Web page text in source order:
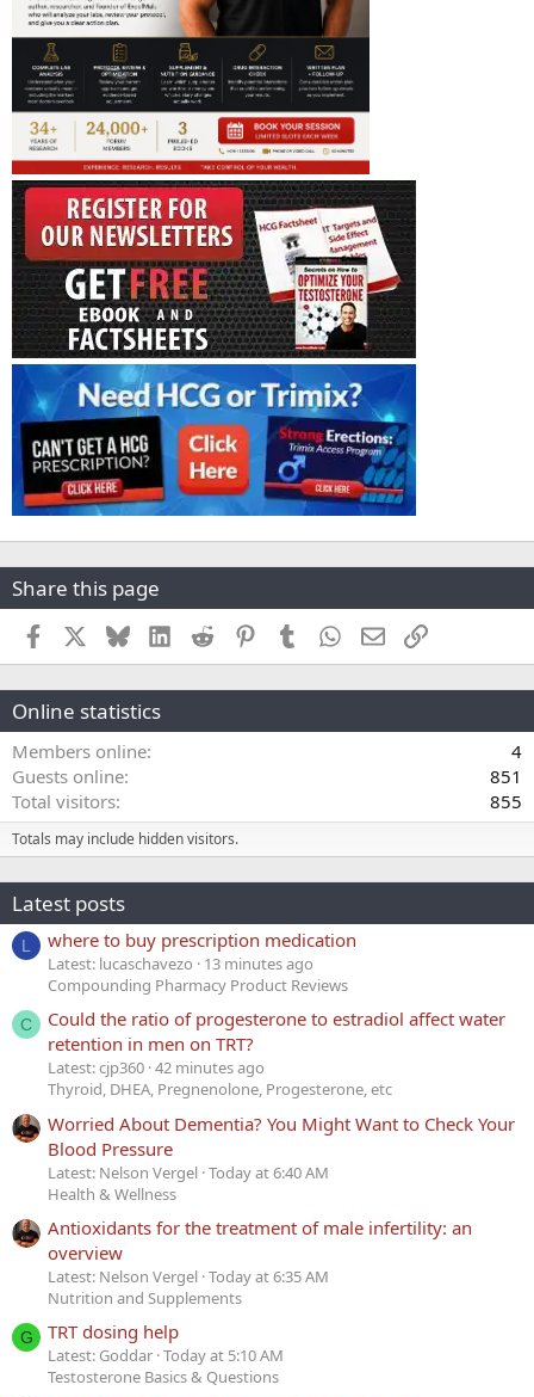
Share this page
Facebook BlueskyLinkedInReddit PinterestTumblr WhatsApp
EmailLink
Online statistics
Members online
4
Guests online
851
Total visitors
855
Totals may include hidden visitors.
Latest posts
L where to buy prescription medication
Latest: lucaschavezo
13 minutes ago
Compounding Pharmacy Product Reviews
C
Could the ratio of progesterone to estradiol affect water
retention in men on TRT?
Latest: cjp360 42 minutes ago
Thyroid, DHEA, Pregnenolone, Progesterone, etc
Worried About Dementia? You Might Want to Check Your
Blood Pressure
Latest: Nelson Vergel Today at 6:40 AM
Health & Wellness
Antioxidants for the treatment of male infertility: an
overview
Latest: Nelson Vergel Today at 6:35 AM
Nutrition and Supplements
G TRT dosing help
Latest: Goddar Today at 5:10 AM
Testosterone Basics & Questions